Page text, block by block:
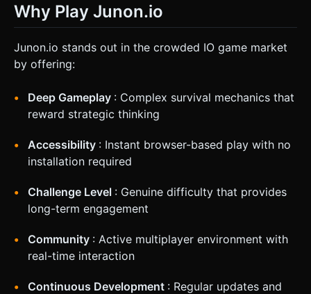
Why Play Junon.io
Junon.io stands out in the crowded IO game market
by offering:
Deep Gameplay : Complex survival mechanics that
reward strategic thinking
Accessibility : Instant browser-based play with no
installation required
Challenge Level : Genuine difficulty that provides
long-term engagement
Community : Active multiplayer environment with
real-time interaction
Continuous Development : Regular updates and